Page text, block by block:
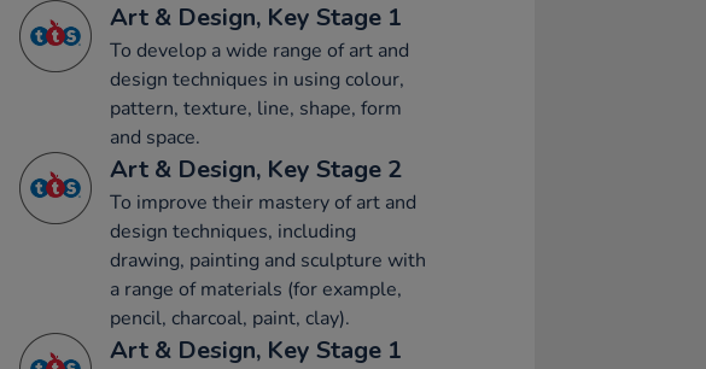
Art & Design, Key Stage 1
To develop a wide range of art and
design techniques in using colour,
pattern, texture, line, shape, form
and space.
Art & Design, Key Stage 2
To improve their mastery of art and
design techniques, including
drawing, painting and sculpture with
a range of materials (for example,
pencil, charcoal, paint, clay).
Art & Design, Key Stage 1